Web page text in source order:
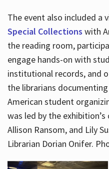
The event also included a
Special Collections with
the reading room,
engage hands-on with
institutional records, and
the librarians
American student
was led by the
Allison Ransom, and Lily
Librarian Dorian Onifer.